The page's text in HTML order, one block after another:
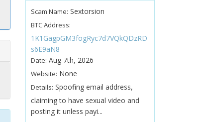
Scam Name: Sextorsion
BTC Address:
1K1GagpGM3fogRyc7d7VQkQDzRD
s6E9aN8
Date: Aug 7th, 2026
Website: None
Details: Spoofing email address,
claiming to have sexual video and
posting it unless payi...